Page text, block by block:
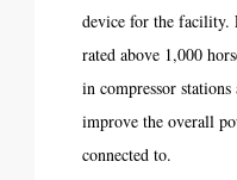
device for the facility.
rated above 1,000
in compressor
improve the overall
connected to.